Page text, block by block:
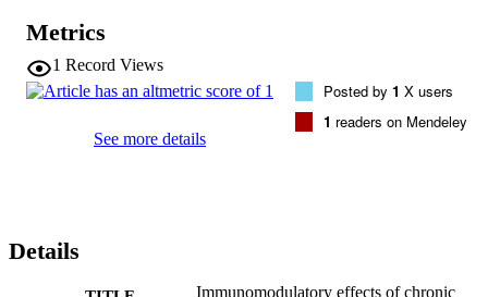
gondii was evaluated by histopathological examination of liver and
brain tissues, immunohistochemical expression of inducible nitric
oxide synthase (iNOS), and β-catenin in the brain tissues, and CD4
+
gondii, including iNOS, TNF-α, and CD8
T-cell response with improvement of the histopathological changes
Metrics
1 Record Views
See more details
Posted by 1 X users
1 readers on Mendeley
Details
Immunomodulatory effects of chronic